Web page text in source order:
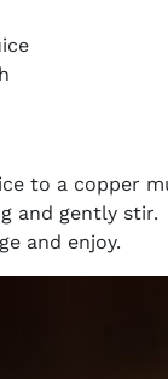
to a copper
and gently stir.
and enjoy.